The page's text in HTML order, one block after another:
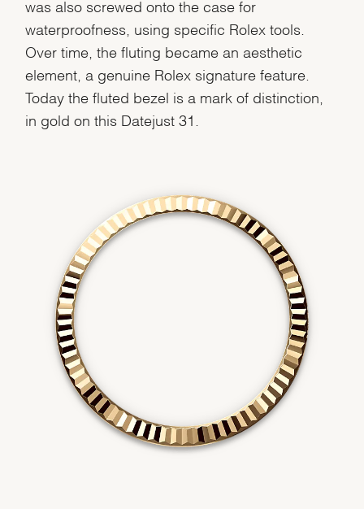
We value your privacy
Essential
Personalization
was also screwed onto the case for
waterproofness, using specific Rolex tools.
Over time, the fluting became an aesthetic
element, a genuine Rolex signature feature.
Today the fluted bezel is a mark of distinction,
in gold on this Datejust 31.